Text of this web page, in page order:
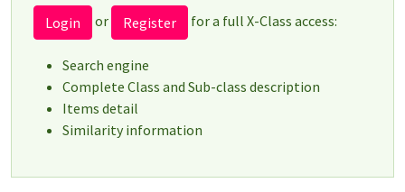
Login or Register for a full X-Class access:
Search engine
Complete Class and Sub-class description
Items detail
Similarity information